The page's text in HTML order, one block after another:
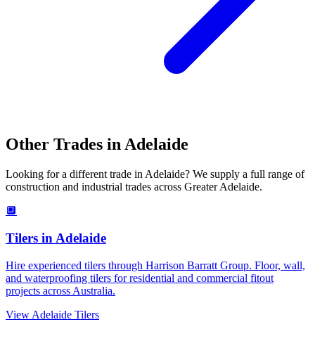
Other Trades inAdelaide
Looking for a different trade in Adelaide? We supply a full range of
construction and industrial trades across Greater Adelaide.
🔲
Tilers in Adelaide
Hire experienced tilers through Harrison Barratt Group. Floor, wall,
and waterproofing tilers for residential and commercial fitout
projects across Australia.
View Adelaide Tilers